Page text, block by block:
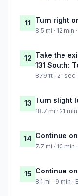
11 Turn right
8.5 mi · 12
12 Take the
131 South:
879 ft · 21 sec
13 Turn slight
18.7 mi · 21 min
14 Continue
7.7 mi · 10
15 Continue
8.1 mi · 9 min